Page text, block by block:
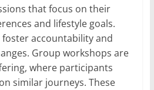
that focus on their
and lifestyle goals.
foster accountability and
Group workshops are
where participants
similar journeys. These